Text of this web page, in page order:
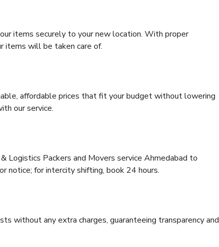
items securely to your new location. With proper
items will be taken care of.
affordable prices that fit your budget without lowering
our service.
Packers and Movers service Ahmedabad to
notice; for intercity shifting, book 24 hours.
without any extra charges, guaranteeing transparency and